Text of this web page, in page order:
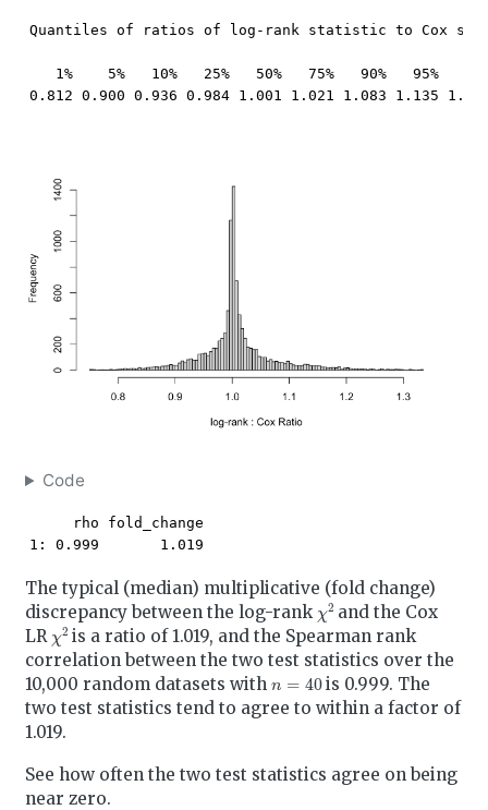
Quantiles of ratios of log-rank statistic to Cox
1%    5%   10%   25%   50%   75%   90%   95%
0.812 0.900 0.936 0.984 1.001 1.021 1.083 1.135
Code
     rho fold_change
1: 0.999       1.019
The typical (median) multiplicative (fold change)
discrepancy between the log-rank χ 2 and the Cox
LR χ2 is a ratio of 1.019, and the Spearman rank
correlation between the two test statistics over the
10,000 random datasets with n=40 is 0.999. The
two test statistics tend to agree to within a factor of
1.019.
See how often the two test statistics agree on being
near zero.